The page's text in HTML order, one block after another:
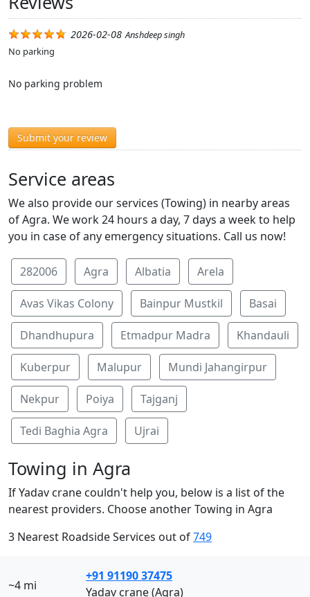
2026-02-08 Anshdeep singh
No parking
No parking problem
Submit your review
Service areas
We also provide our services (Towing) in nearby areas
of Agra. We work 24 hours a day, 7 days a week to help
you in case of any emergency situations. Call us now!
282006 Agra Albatia Arela
Avas Vikas Colony Bainpur Mustkil Basai
Dhandhupura Etmadpur Madra Khandauli
Kuberpur Malupur Mundi Jahangirpur
Nekpur Poiya Tajganj
Tedi Baghia Agra Ujrai
Towing in Agra
If Yadav crane couldn't help you, below is a list of the
nearest providers. Choose another Towing in Agra
3 Nearest Roadside Services out of749
~4 mi
+91 91190 37475
Yadav crane (Agra)